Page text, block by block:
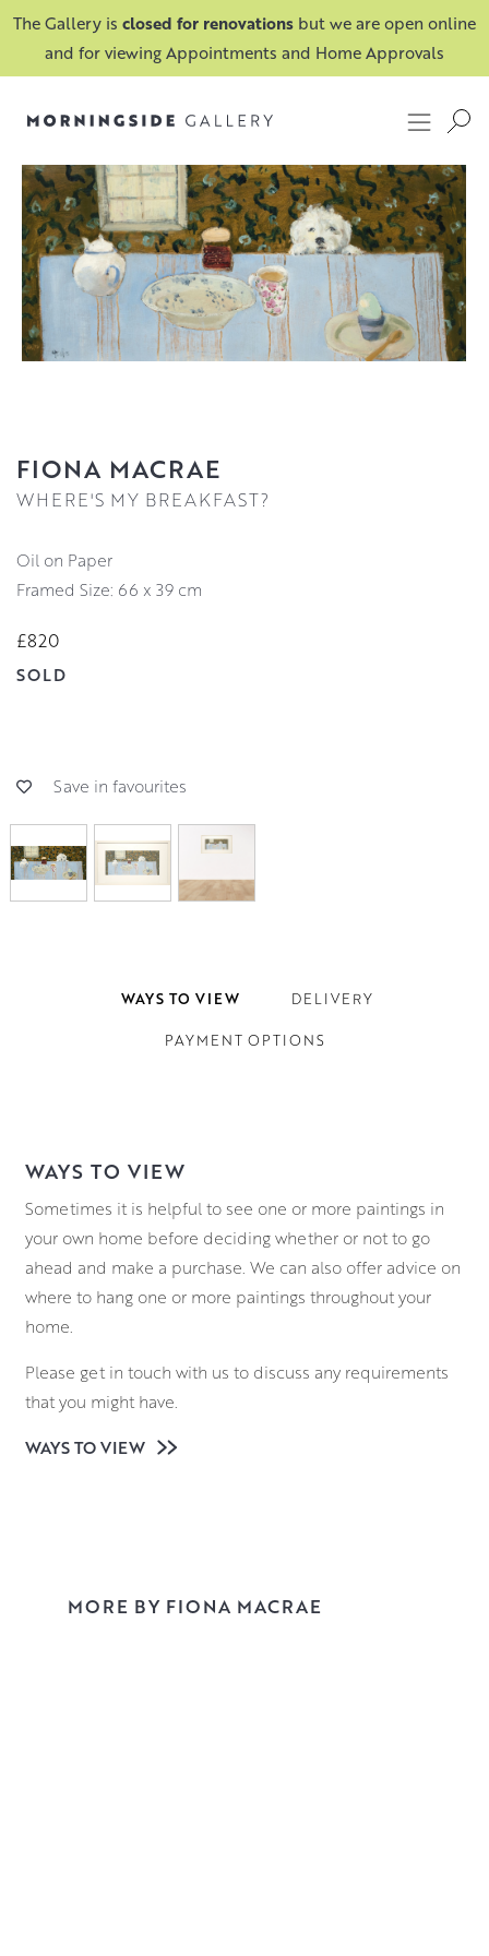
The Gallery is closed for renovations but we are open online
and for viewing Appointments and Home Approvals
FIONA MACRAE
WHERE'S MY BREAKFAST?
Oil on Paper
Framed Size: 66 x 39 cm
£820
SOLD
Save in favourites
WAYS TO VIEW DELIVERY
PAYMENT OPTIONS
WAYS TO VIEW
Sometimes it is helpful to see one or more paintings in
your own home before deciding whether or not to go
ahead and make a purchase. We can also offer advice on
where to hang one or more paintings throughout your
home.
Please get in touch with us to discuss any requirements
that you might have.
WAYS TO VIEW
MORE BY FIONA MACRAE